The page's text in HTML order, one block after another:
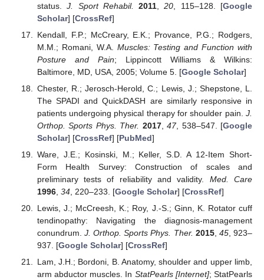
status.J. Sport Rehabil. 2011 ,20 , 115–128. [Google
Scholar] [CrossRef]
Kendall, F.P.; McCreary, E.K.; Provance, P.G.; Rodgers,
M.M.; Romani, W.A. Muscles: Testing and Function with
Posture and Pain; Lippincott Williams & Wilkins:
Baltimore, MD, USA, 2005; Volume 5. [Google Scholar]
Chester, R.; Jerosch-Herold, C.; Lewis, J.; Shepstone, L.
The SPADI and QuickDASH are similarly responsive in
patients undergoing physical therapy for shoulder pain. J.
Orthop. Sports Phys. Ther. 2017,47, 538–547. [Google
Scholar] [CrossRef] [PubMed]
Ware, J.E.; Kosinski, M.; Keller, S.D. A 12-Item Short-
Form Health Survey: Construction of scales and
preliminary tests of reliability and validity. Med. Care
1996, 34, 220–233. [Google Scholar] [CrossRef]
Lewis, J.; McCreesh, K.; Roy, J.-S.; Ginn, K. Rotator cuff
tendinopathy: Navigating the diagnosis-management
conundrum.J. Orthop. Sports Phys. Ther. 2015, 45, 923–
937. [Google Scholar] [CrossRef]
Lam, J.H.; Bordoni, B. Anatomy, shoulder and upper limb,
arm abductor muscles. In StatPearls [Internet]; StatPearls